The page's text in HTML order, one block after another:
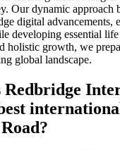
Our dynamic approach
digital advancements,
developing essential
holistic growth, we
global landscape.
Redbridge